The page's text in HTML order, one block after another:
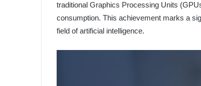
traditional Graphics Processing Units
consumption. This achievement marks a
field of artificial intelligence.